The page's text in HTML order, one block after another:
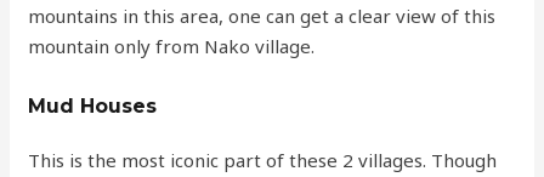
mountains in this area, one can get a clear view of this
mountain only from Nako village.
Mud Houses
This is the most iconic part of these 2 villages. Though